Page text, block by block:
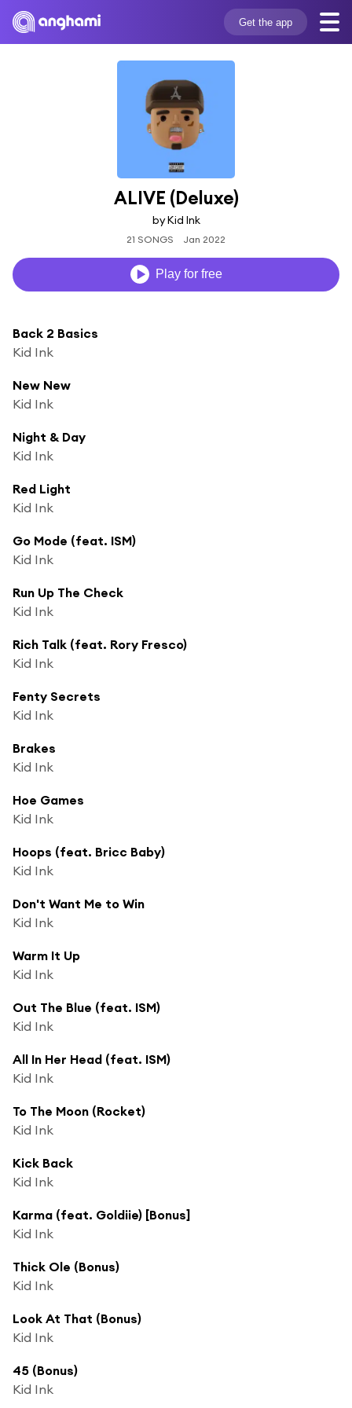
Get the app
ALIVE (Deluxe)
by Kid Ink
21 SONGS Jan 2022
Play for free
Back 2 Basics
Kid Ink
New New
Kid Ink
Night & Day
Kid Ink
Red Light
Kid Ink
Go Mode (feat. ISM)
Kid Ink
Run Up The Check
Kid Ink
Rich Talk (feat. Rory Fresco)
Kid Ink
Fenty Secrets
Kid Ink
Brakes
Kid Ink
Hoe Games
Kid Ink
Hoops (feat. Bricc Baby)
Kid Ink
Don't Want Me to Win
Kid Ink
Warm It Up
Kid Ink
Out The Blue (feat. ISM)
Kid Ink
All In Her Head (feat. ISM)
Kid Ink
To The Moon (Rocket)
Kid Ink
Kick Back
Kid Ink
Karma (feat. Goldiie) [Bonus]
Kid Ink
Thick Ole (Bonus)
Kid Ink
Look At That (Bonus)
Kid Ink
45 (Bonus)
Kid Ink